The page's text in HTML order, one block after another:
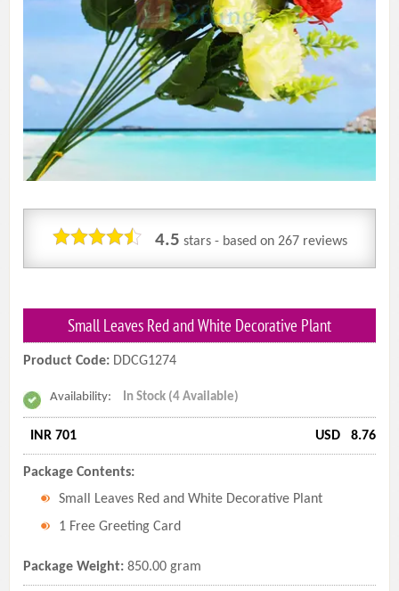
4.5 stars - based on 267reviews
Small Leaves Red and White Decorative Plant
Product Code: DDCG1274
Availability: In Stock (4 Available)
INR 701 USD 8.76
Package Contents:
Small Leaves Red and White Decorative Plant
1 Free Greeting Card
Package Weight: 850.00 gram